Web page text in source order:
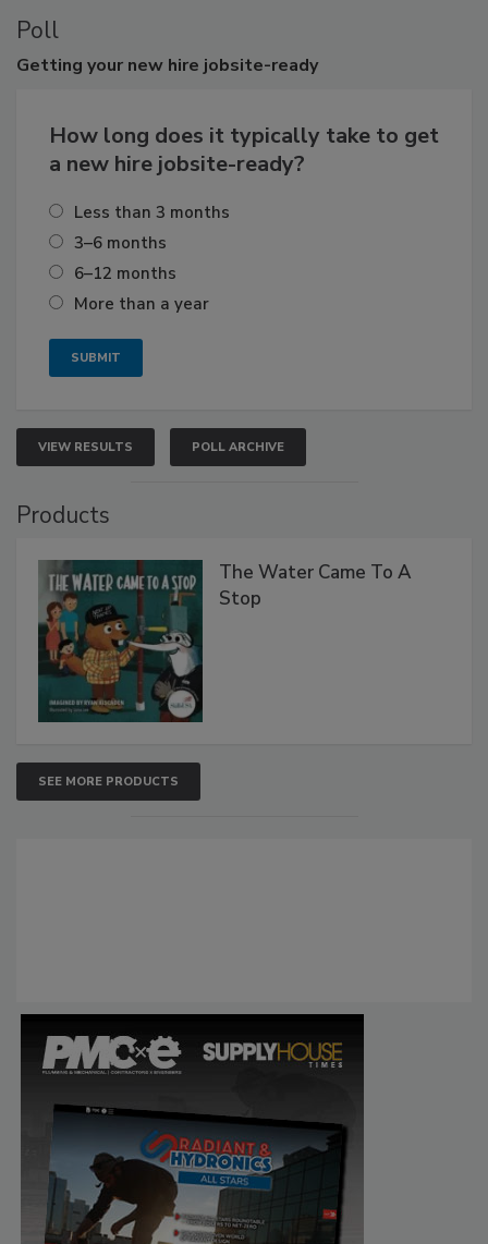
Poll
Getting your new hire jobsite-ready
How long does it typically take to get
a new hire jobsite-ready?
Less than 3 months
3–6 months
6–12 months
More than a year
VIEW RESULTS POLL ARCHIVE
Products
The Water Came To A
Stop
SEE MORE PRODUCTS